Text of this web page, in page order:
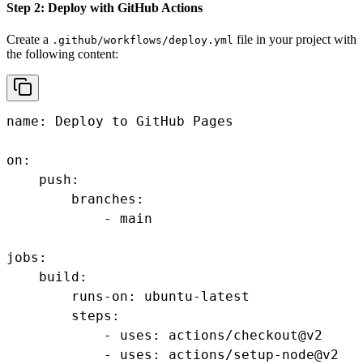
Step 2: Deploy with GitHub Actions
Create a .github/workflows/deploy.yml file in your project with
the following content:
name: Deploy to GitHub Pages
on:
    push:
        branches:
            - main
jobs:
    build:
        runs-on: ubuntu-latest
        steps:
            - uses: actions/checkout@v2
            - uses: actions/setup-node@v2